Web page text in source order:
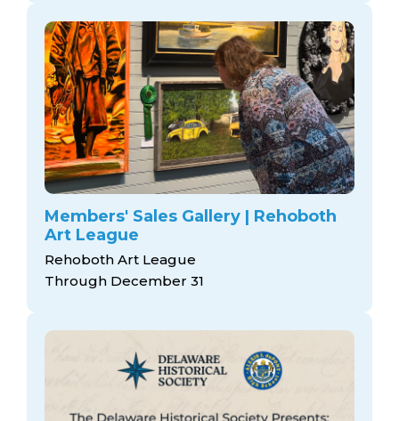
Members' Sales Gallery | Rehoboth
Art League
Rehoboth Art League
Through December 31